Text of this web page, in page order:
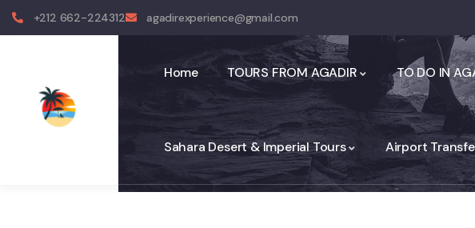
+212 662-224312 agadirexperience@gmail.com
Home TOURS FROM AGADIR TO DO IN
Sahara Desert & Imperial Tours Airport